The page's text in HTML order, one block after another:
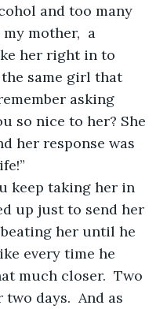
and too many
mother,  a
her right in to
same girl that
asking
so nice to her? She
her response was
up just to send her
her until he
every time he
much closer.  Two
days.  And as